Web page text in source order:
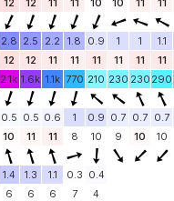
12 12 11 11 10 10 11 11
2.8 2.5 2.2 1.8 0.9 1 1 1.1
12 12 11 11 11 11 11 11
2.1k 1.6k 1.1k 770 210 230 230 290
0.5 0.5 0.6 1 0.9 0.7 0.7 0.7
10 11 11 8 10 9 10 10
1.4 1.3 1.1 0.3 0.4
6 6 6 7 4